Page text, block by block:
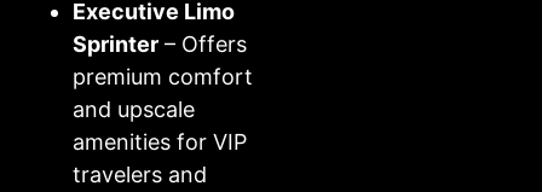
Executive Limo
Sprinter – Offers
premium comfort
and upscale
amenities for VIP
travelers and